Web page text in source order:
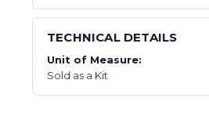
TECHNICAL DETAILS
Unit of Measure:
Sold as a Kit